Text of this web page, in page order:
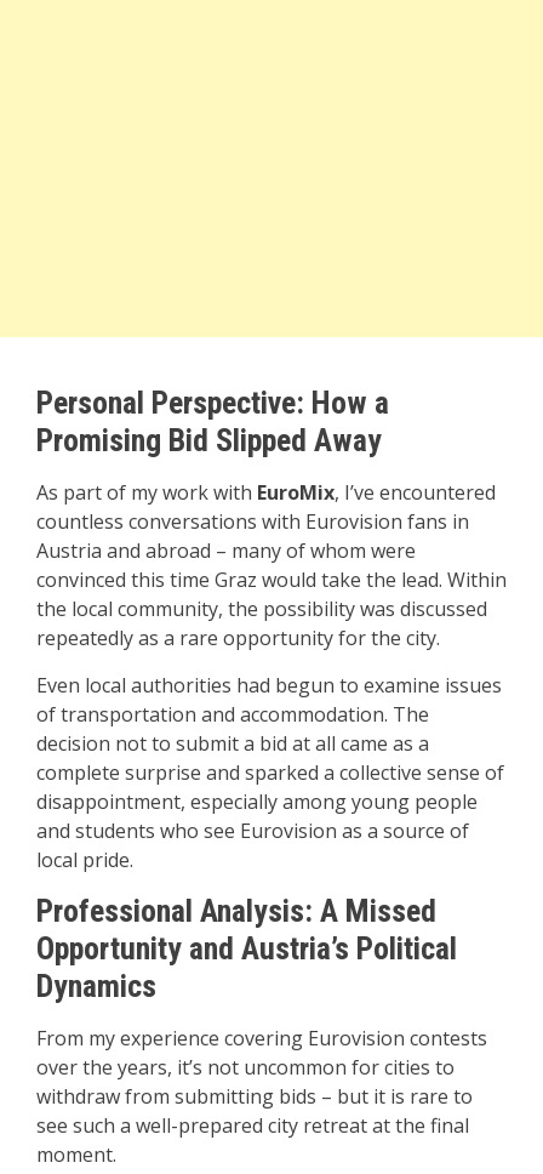
Personal Perspective: How a
Promising Bid Slipped Away
As part of my work with EuroMix, I’ve encountered
countless conversations with Eurovision fans in
Austria and abroad – many of whom were
convinced this time Graz would take the lead. Within
the local community, the possibility was discussed
repeatedly as a rare opportunity for the city.
Even local authorities had begun to examine issues
of transportation and accommodation. The
decision not to submit a bid at all came as a
complete surprise and sparked a collective sense of
disappointment, especially among young people
and students who see Eurovision as a source of
local pride.
Professional Analysis: A Missed
Opportunity and Austria’s Political
Dynamics
From my experience covering Eurovision contests
over the years, it’s not uncommon for cities to
withdraw from submitting bids – but it is rare to
see such a well-prepared city retreat at the final
moment.